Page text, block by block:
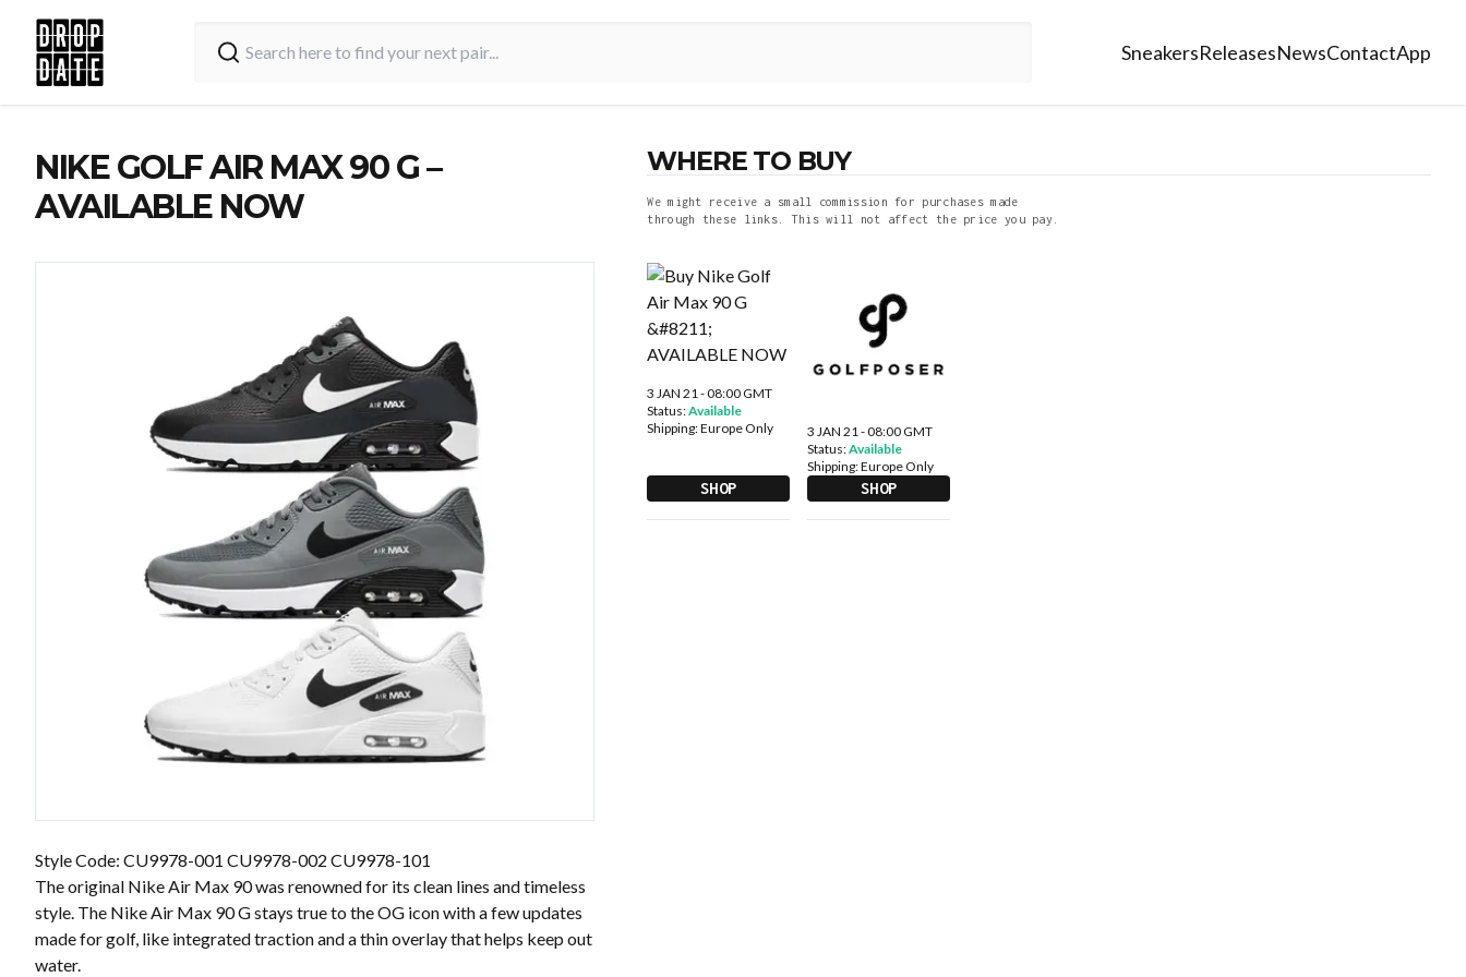
SneakersReleasesNewsContactApp
NIKE GOLF AIR MAX 90 G –
AVAILABLE NOW
Style Code: CU9978-001 CU9978-002 CU9978-101
The original Nike Air Max 90 was renowned for its clean lines and timeless
style. The Nike Air Max 90 G stays true to the OG icon with a few updates
made for golf, like integrated traction and a thin overlay that helps keep out
water.
WHERE TO BUY
We might receive a small commission for purchases made
through these links. This will not affect the price you pay.
3 JAN 21 - 08:00 GMT
Status:Available
Shipping:Europe Only
SHOP
3 JAN 21 - 08:00 GMT
Status:Available
Shipping:Europe Only
SHOP